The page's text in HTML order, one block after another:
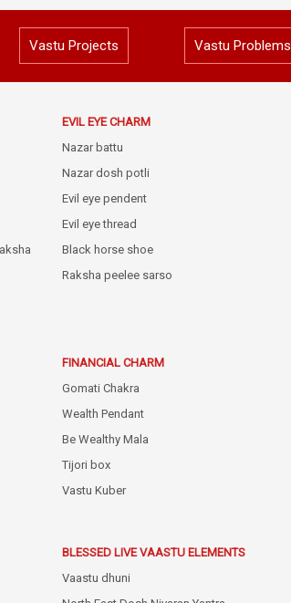
Vastu Projects Vastu Problems
EVIL EYE CHARM
Nazar battu
Nazar dosh potli
Evil eye pendent
Evil eye thread
Black horse shoe
Raksha peelee sarso
FINANCIAL CHARM
Gomati Chakra
Wealth Pendant
Be Wealthy Mala
Tijori box
Vastu Kuber
BLESSED LIVE VAASTU ELEMENTS
Vaastu dhuni